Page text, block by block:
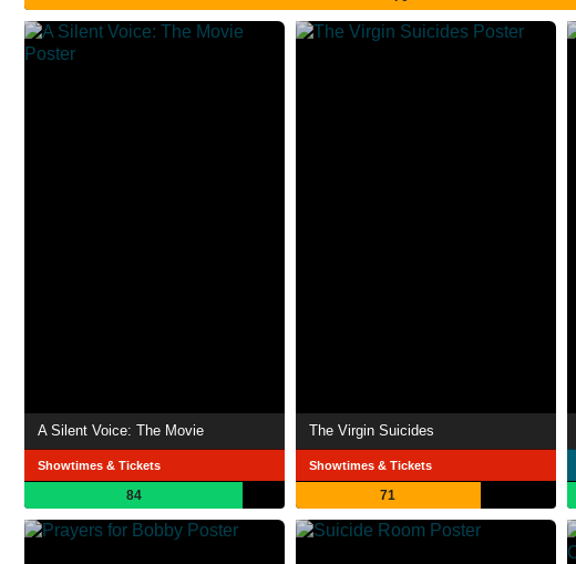
A Silent Voice: The Movie
Showtimes & Tickets
84
The Virgin Suicides
Showtimes & Tickets
71